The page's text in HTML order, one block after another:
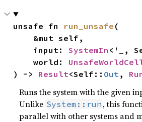
unsafe fn run_unsafe (
    input:
SystemIn <'_,
    world:
) -> Result<Self:: Out,
Runs the system with the given
Unlike System::run , this
parallel with other systems and